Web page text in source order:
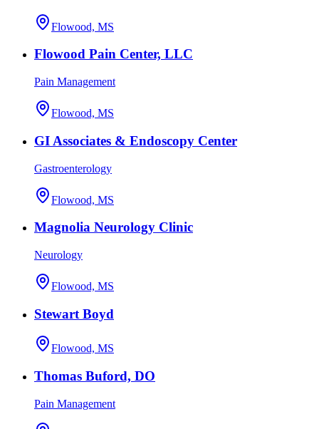
Flowood, MS
Flowood Pain Center, LLC
Pain Management
Flowood, MS
GI Associates & Endoscopy Center
Gastroenterology
Flowood, MS
Magnolia Neurology Clinic
Neurology
Flowood, MS
Stewart Boyd
Flowood, MS
Thomas Buford, DO
Pain Management